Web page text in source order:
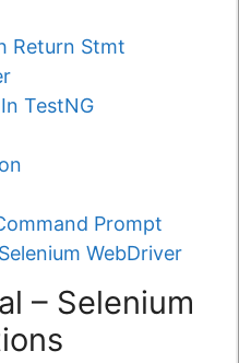
Return Stmt
TestNG
Prompt
WebDriver
– Selenium